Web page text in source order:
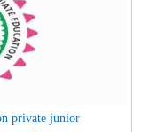
private junior